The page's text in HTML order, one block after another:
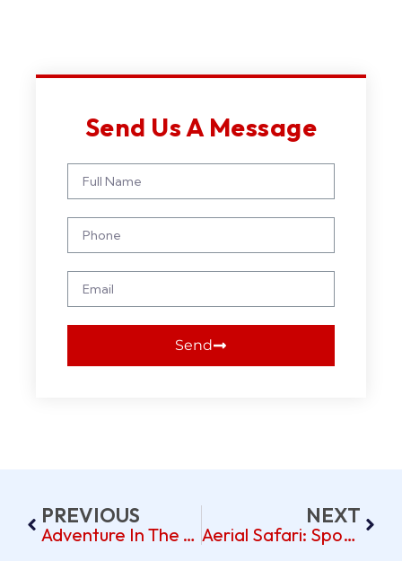
Send Us A Message
Send
PREVIOUS
Adventure In The Air: Celebrating Anniversaries And Proposals On A Dubai Hot Air Balloon Ride
NEXT
Aerial Safari: Spotting Dubai’s Desert Wildlife From A Hot Air Balloon